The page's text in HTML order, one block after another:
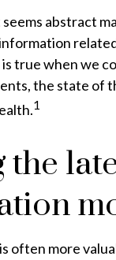
abstract
is true when we
the state of
1
the
often more